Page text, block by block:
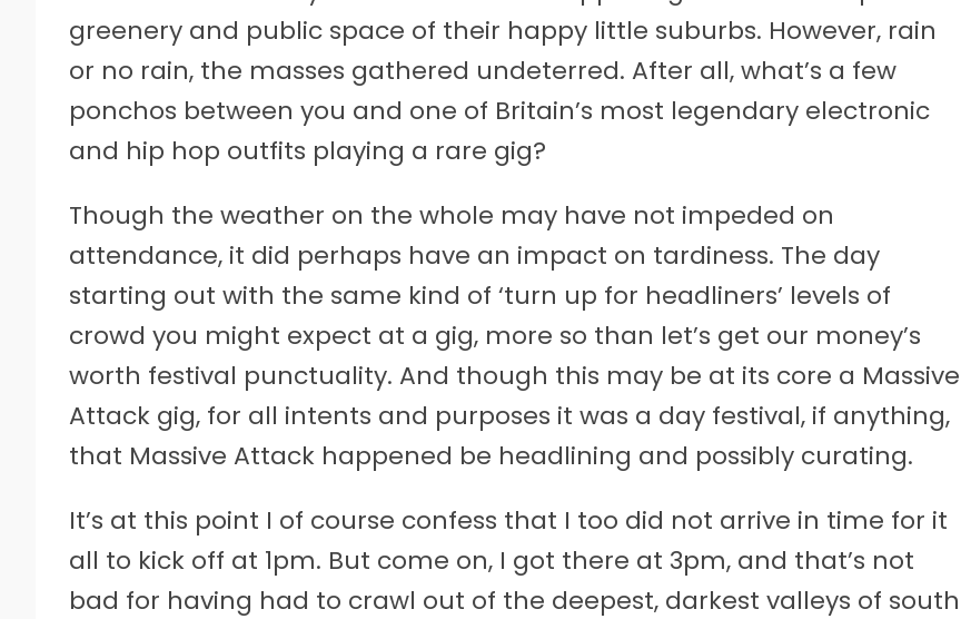
greenery and public space of their happy little suburbs. However, rain
or no rain, the masses gathered undeterred. After all, what’s a few
ponchos between you and one of Britain’s most legendary electronic
and hip hop outfits playing a rare gig?
Though the weather on the whole may have not impeded on
attendance, it did perhaps have an impact on tardiness. The day
starting out with the same kind of ‘turn up for headliners’ levels of
crowd you might expect at a gig, more so than let’s get our money’s
worth festival punctuality. And though this may be at its core a Massive
Attack gig, for all intents and purposes it was a day festival, if anything,
that Massive Attack happened be headlining and possibly curating.
It’s at this point I of course confess that I too did not arrive in time for it
all to kick off at 1pm. But come on, I got there at 3pm, and that’s not
bad for having had to crawl out of the deepest, darkest valleys of south